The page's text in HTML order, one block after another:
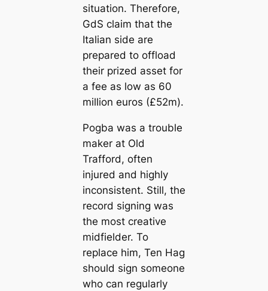
situation. Therefore,
GdS claim that the
Italian side are
prepared to offload
their prized asset for
a fee as low as 60
million euros (£52m).
Pogba was a trouble
maker at Old
Trafford, often
injured and highly
inconsistent. Still, the
record signing was
the most creаtive
midfielder. To
replасe him, Ten Hag
should sign someone
who саn regularly